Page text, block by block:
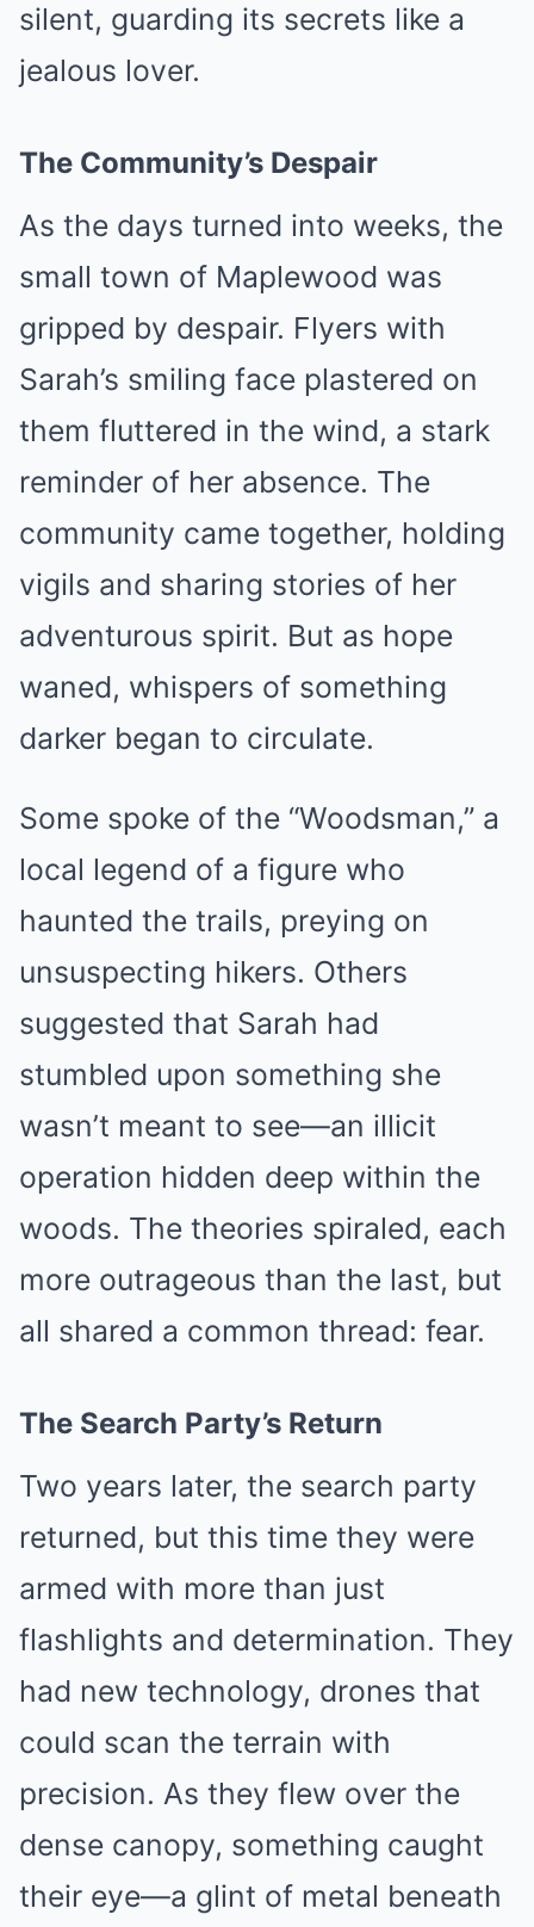
silent, guarding its secrets like a
jealous lover.
The Community’s Despair
As the days turned into weeks, the
small town of Maplewood was
gripped by despair. Flyers with
Sarah’s smiling face plastered on
them fluttered in the wind, a stark
reminder of her absence. The
community came together, holding
vigils and sharing stories of her
adventurous spirit. But as hope
waned, whispers of something
darker began to circulate.
Some spoke of the “Woodsman,” a
local legend of a figure who
haunted the trails, preying on
unsuspecting hikers. Others
suggested that Sarah had
stumbled upon something she
wasn’t meant to see—an illicit
operation hidden deep within the
woods. The theories spiraled, each
more outrageous than the last, but
all shared a common thread: fear.
The Search Party’s Return
Two years later, the search party
returned, but this time they were
armed with more than just
flashlights and determination. They
had new technology, drones that
could scan the terrain with
precision. As they flew over the
dense canopy, something caught
their eye—a glint of metal beneath